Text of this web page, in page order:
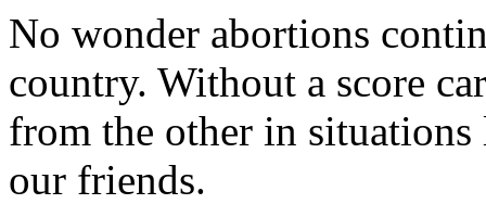
No wonder abortions
country. Without a score
from the other in
our friends.